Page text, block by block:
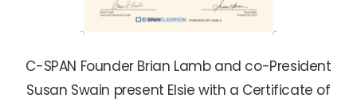
C-SPAN Founder Brian Lamb and co-President
Susan Swain present Elsie with a Certificate of